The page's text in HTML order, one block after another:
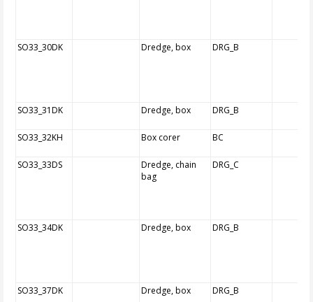
SO33_30DK Dredge, box DRG_B
SO33_31DK Dredge, box DRG_B
SO33_32KH Box corer BC
SO33_33DS
Dredge, chain
bag
DRG_C
SO33_34DK Dredge, box DRG_B
SO33_37DK Dredge, box DRG_B